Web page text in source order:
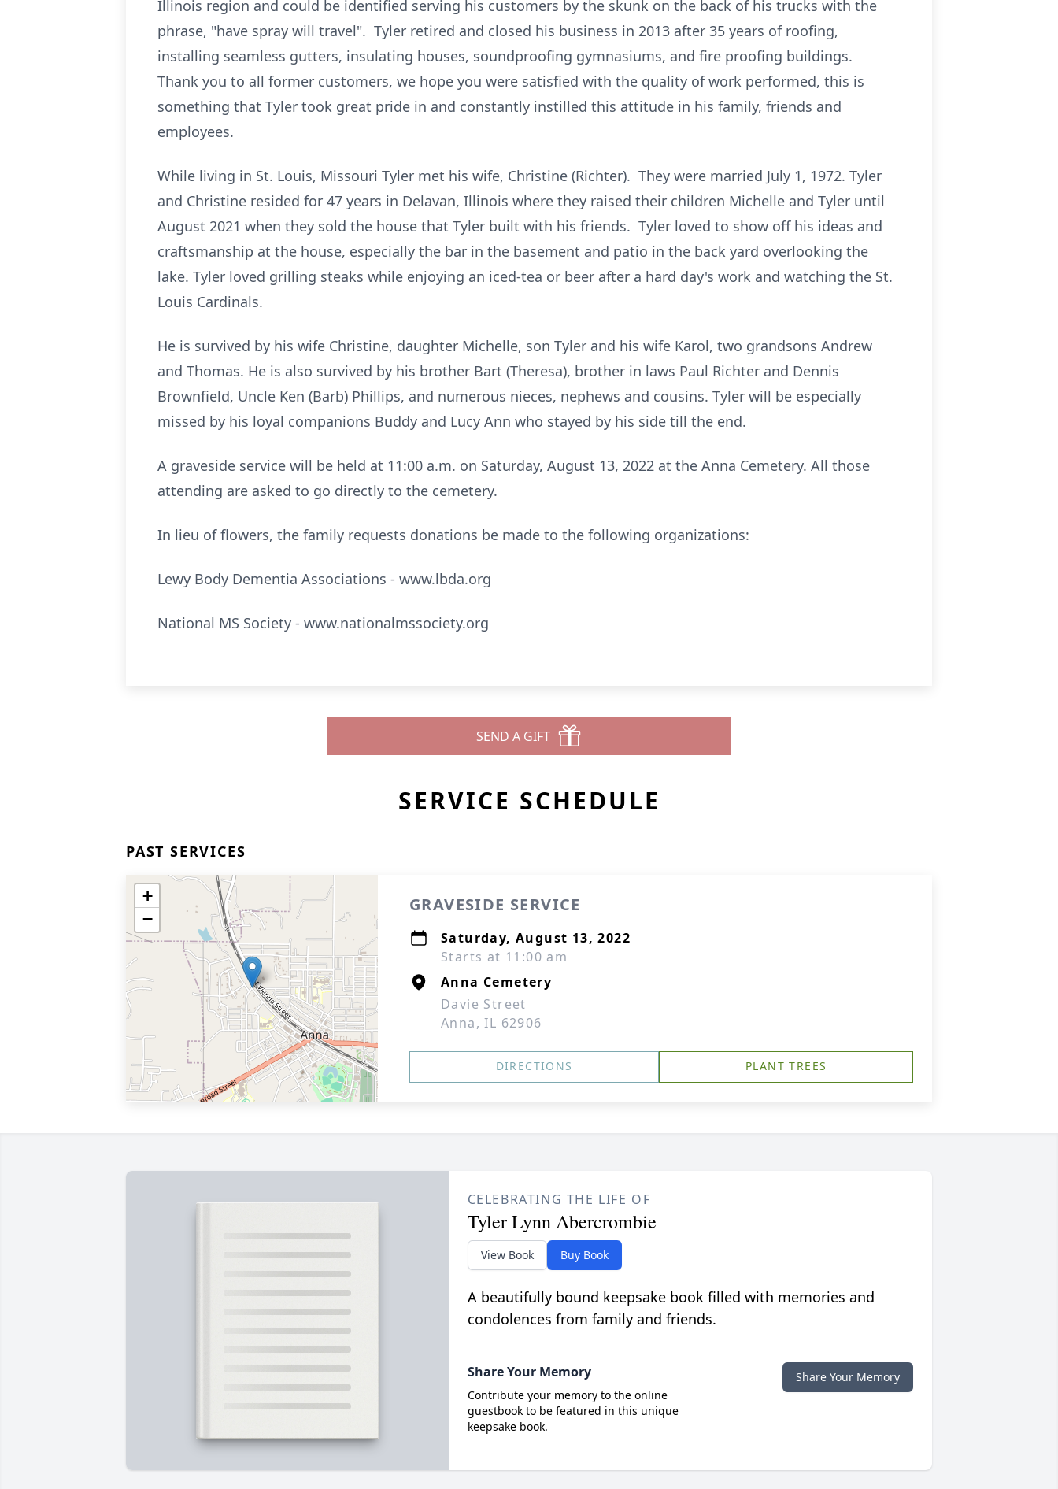
Illinois region and could be identified serving his customers by the skunk on the back of his trucks with the
phrase, "have spray will travel". Tyler retired and closed his business in 2013 after 35 years of roofing,
installing seamless gutters, insulating houses, soundproofing gymnasiums, and fire proofing buildings.
Thank you to all former customers, we hope you were satisfied with the quality of work performed, this is
something that Tyler took great pride in and constantly instilled this attitude in his family, friends and
employees.
While living in St. Louis, Missouri Tyler met his wife, Christine (Richter). They were married July 1, 1972. Tyler
and Christine resided for 47 years in Delavan, Illinois where they raised their children Michelle and Tyler until
August 2021 when they sold the house that Tyler built with his friends. Tyler loved to show off his ideas and
craftsmanship at the house, especially the bar in the basement and patio in the back yard overlooking the
lake. Tyler loved grilling steaks while enjoying an iced-tea or beer after a hard day's work and watching the St.
Louis Cardinals.
He is survived by his wife Christine, daughter Michelle, son Tyler and his wife Karol, two grandsons Andrew
and Thomas. He is also survived by his brother Bart (Theresa), brother in laws Paul Richter and Dennis
Brownfield, Uncle Ken (Barb) Phillips, and numerous nieces, nephews and cousins. Tyler will be especially
missed by his loyal companions Buddy and Lucy Ann who stayed by his side till the end.
A graveside service will be held at 11:00 a.m. on Saturday, August 13, 2022 at the Anna Cemetery. All those
attending are asked to go directly to the cemetery.
In lieu of flowers, the family requests donations be made to the following organizations:
Lewy Body Dementia Associations - www.lbda.org
National MS Society - www.nationalmssociety.org
SEND A GIFT
SERVICE SCHEDULE
PAST SERVICES
+
−
GRAVESIDE SERVICE
Saturday, August 13, 2022
Starts at 11:00 am
Anna Cemetery
Davie Street
Anna, IL 62906
DIRECTIONS PLANT TREES
CELEBRATING THE LIFE OF
Tyler Lynn Abercrombie
View Book Buy Book
A beautifully bound keepsake book filled with memories and
condolences from family and friends.
Share Your Memory
Contribute your memory to the online
guestbook to be featured in this unique
keepsake book.
Share Your Memory